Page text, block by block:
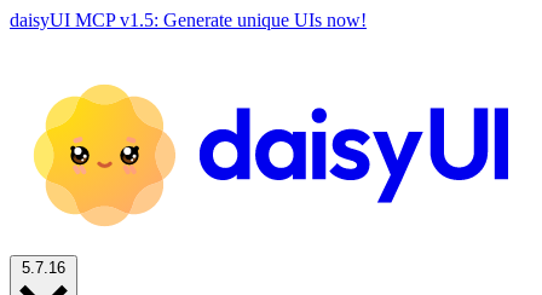
daisyUI MCP v1.5: Generate unique UIs now!